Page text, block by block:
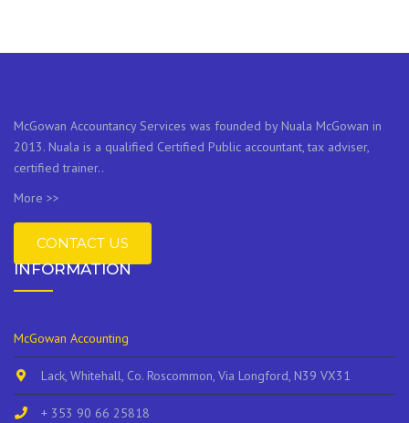
McGowan Accountancy Services was founded by Nuala McGowan in
2013. Nuala is a qualified Certified Public accountant, tax adviser,
certified trainer..
More >>
CONTACT US
INFORMATION
McGowan Accounting
Lack, Whitehall, Co. Roscommon, Via Longford, N39 VX31
+ 353 90 66 25818